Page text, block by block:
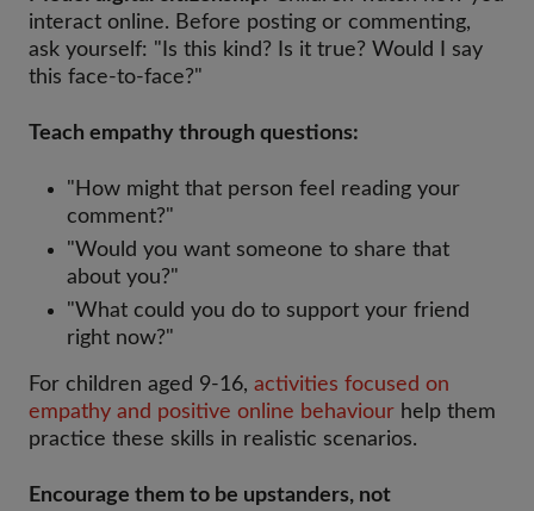
interact online. Before posting or commenting,
ask yourself: "Is this kind? Is it true? Would I say
this face-to-face?"
Teach empathy through questions:
"How might that person feel reading your
comment?"
"Would you want someone to share that
about you?"
"What could you do to support your friend
right now?"
For children aged 9-16, activities focused on
empathy and positive online behaviour help them
practice these skills in realistic scenarios.
Encourage them to be upstanders, not